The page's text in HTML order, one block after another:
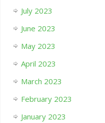
July 2023
June 2023
May 2023
April 2023
March 2023
February 2023
January 2023